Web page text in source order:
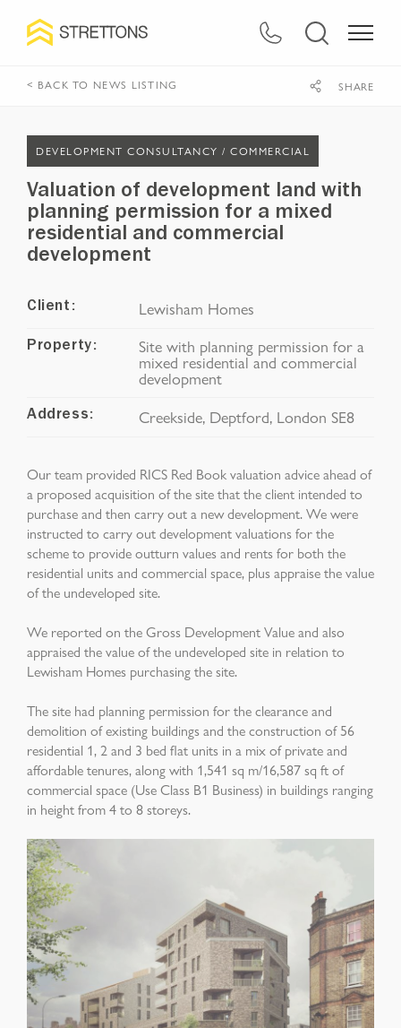
< BACK TO NEWS LISTING SHARE
DEVELOPMENT CONSULTANCY / COMMERCIAL
Valuation of development land with
planning permission for a mixed
residential and commercial
development
Client: Lewisham Homes
Property: Site with planning permission for a
mixed residential and commercial
development
Address: Creekside, Deptford, London SE8
Our team provided RICS Red Book valuation advice ahead of
a proposed acquisition of the site that the client intended to
purchase and then carry out a new development. We were
instructed to carry out development valuations for the
scheme to provide outturn values and rents for both the
residential units and commercial space, plus appraise the value
of the undeveloped site.
We reported on the Gross Development Value and also
appraised the value of the undeveloped site in relation to
Lewisham Homes purchasing the site.
The site had planning permission for the clearance and
demolition of existing buildings and the construction of 56
residential 1, 2 and 3 bed flat units in a mix of private and
affordable tenures, along with 1,541 sq m/16,587 sq ft of
commercial space (Use Class B1 Business) in buildings ranging
in height from 4 to 8 storeys.